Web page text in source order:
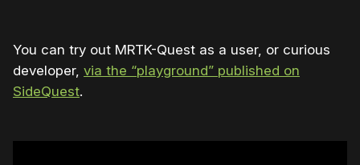
You can try out MRTK-Quest as a user, or curious
developer, via the “playground” published on
SideQuest.